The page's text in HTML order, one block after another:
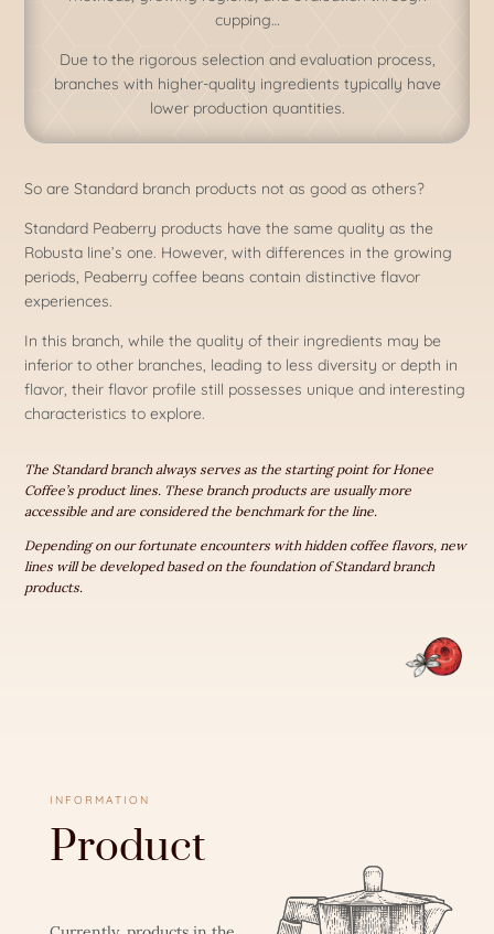
cupping…
Due to the rigorous selection and evaluation process,
branches with higher-quality ingredients typically have
lower production quantities.
​So are Standard branch products not as good as others?
Standard Peaberry products have the same quality as the
Robusta line’s one. However, with differences in the growing
periods, Peaberry coffee beans contain distinctive flavor
experiences.
In this branch, while the quality of their ingredients may be
inferior to other branches, leading to less diversity or depth in
flavor, their flavor profile still possesses unique and interesting
characteristics to explore.
The Standard branch always serves as the starting point for Honee
Coffee’s product lines. These branch products are usually more
accessible and are considered the benchmark for the line.
Depending on our fortunate encounters with hidden coffee flavors, new
lines will be developed based on the foundation of Standard branch
products.
INFORMATION
Product